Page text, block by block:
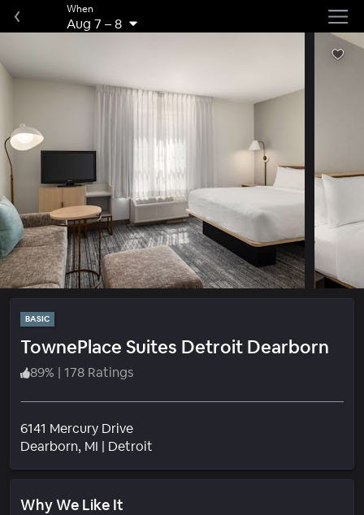
When
Aug 7 –8
BASIC
TownePlace Suites Detroit Dearborn
89% | 178 Ratings
6141 Mercury Drive
Dearborn, MI | Detroit
Why We Like It